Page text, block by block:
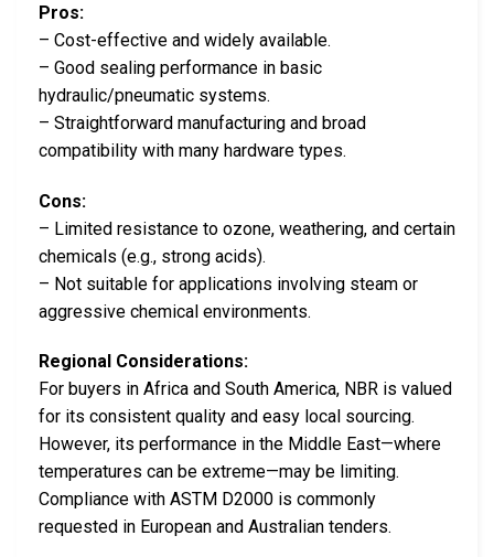
Pros:
– Cost-effective and widely available.
– Good sealing performance in basic
hydraulic/pneumatic systems.
– Straightforward manufacturing and broad
compatibility with many hardware types.
Cons:
– Limited resistance to ozone, weathering, and certain
chemicals (e.g., strong acids).
– Not suitable for applications involving steam or
aggressive chemical environments.
Regional Considerations:
For buyers in Africa and South America, NBR is valued
for its consistent quality and easy local sourcing.
However, its performance in the Middle East—where
temperatures can be extreme—may be limiting.
Compliance with ASTM D2000 is commonly
requested in European and Australian tenders.